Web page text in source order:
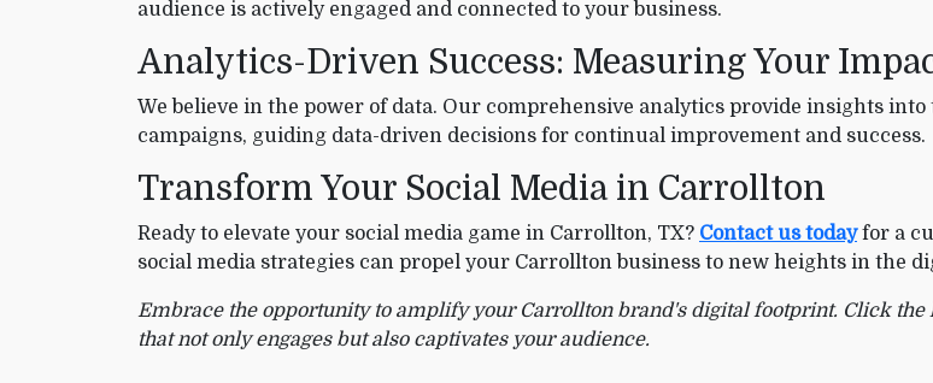
audience is actively engaged and connected to your business.
Analytics-Driven Success: Measuring Your
We believe in the power of data. Our comprehensive analytics provide insights
campaigns, guiding data-driven decisions for continual improvement and success.
Transform Your Social Media in Carrollton
Ready to elevate your social media game in Carrollton, TX? Contact us todayfor a
social media strategies can propel your Carrollton business to new heights in the
Embrace the opportunity to amplify your Carrollton brand's digital footprint. Click
that not only engages but also captivates your audience.